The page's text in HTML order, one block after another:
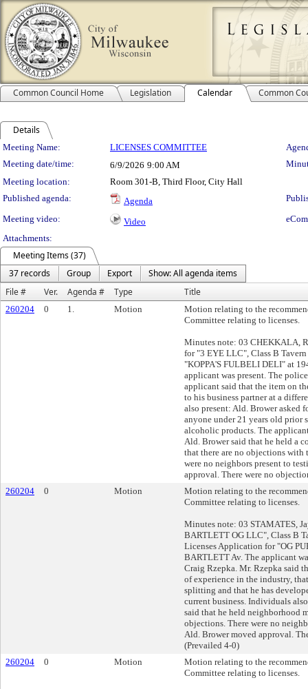
Common Council Home Legislation Calendar Common
Details
Meeting Details
Meeting Name: LICENSES COMMITTEE
Meeting date/time:
6/9/2026 9:00 AM
Meeting location:
Room 301-B, Third Floor, City Hall
Published agenda:
Agenda
Meeting video:
Video
Attachments:
Meeting Items (37)
37 records
Group Export
Show: All agenda items
File #
Ver. Agenda # Type Title
260204 0 1. Motion
Motion relating to the
Committee relating to licenses.
Minutes note: 03 CHEKKALA,
for "3 EYE LLC", Class B
"KOPPA'S FULBELI DELI" at
applicant was present. The
applicant said that the item on
to his business partner at a
also present: Ald. Brower asked
anyone under 21 years old prior
alcoholic products. The
Ald. Brower said that he held a
that there are no objections with
were no neighbors present to
approval. There were no
260204
0 Motion
Motion relating to the
Committee relating to licenses.
Minutes note: 03 STAMATES,
BARTLETT OG LLC", Class B
Licenses Application for "OG
BARTLETT Av. The applicant
Craig Rzepka. Mr. Rzepka said
of experience in the industry,
splitting and that he has
current business. Individuals
said that he held neighborhood
objections. There were no
Ald. Brower moved approval.
(Prevailed 4-0)
260204
0 Motion
Motion relating to the
Committee relating to licenses.